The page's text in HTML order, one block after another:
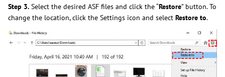
Step 3. Select the desired ASF files and click the “Restore” button. To
change the location, click the Settings icon and select Restore to.